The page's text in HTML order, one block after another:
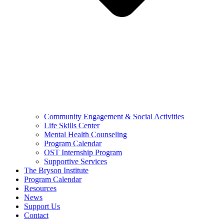
Community Engagement & Social Activities
Life Skills Center
Mental Health Counseling
Program Calendar
OST Internship Program
Supportive Services
The Bryson Institute
Program Calendar
Resources
News
Support Us
Contact